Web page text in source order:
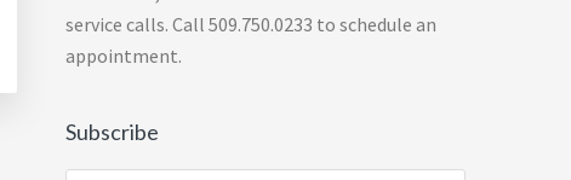
service calls. Call 509.750.0233 to schedule an
appointment.
Subscribe